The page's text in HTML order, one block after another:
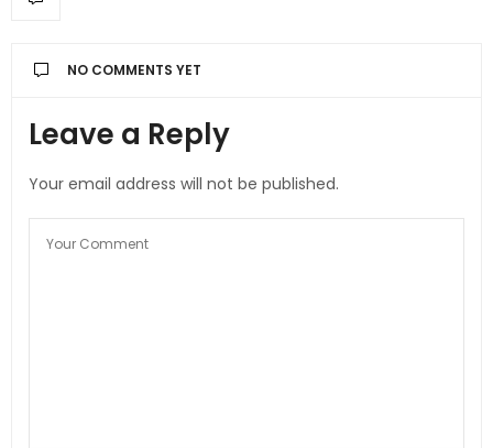
NO COMMENTS YET
Leave a Reply
Your email address will not be published.